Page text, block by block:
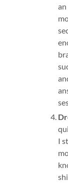
an
I